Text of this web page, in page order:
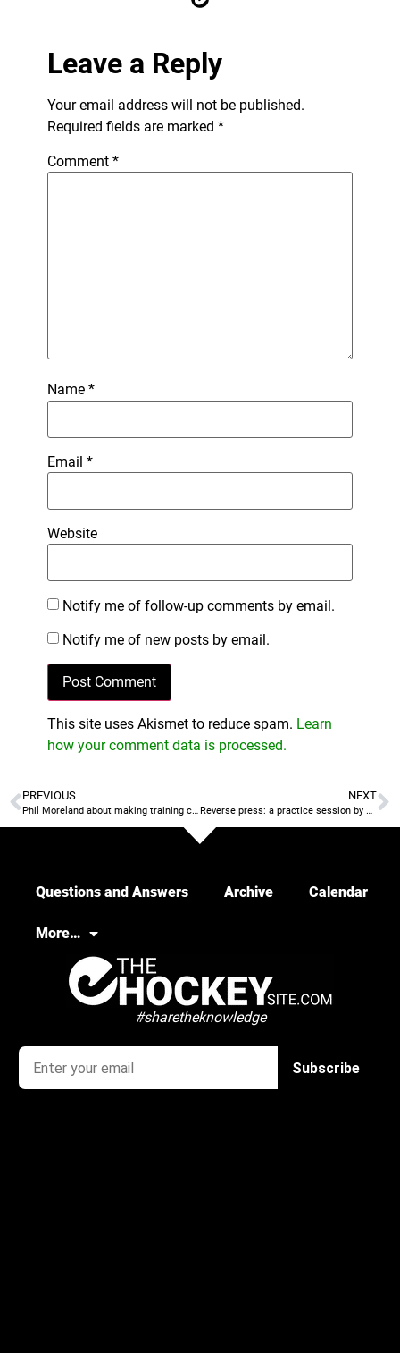
Leave a Reply
Your email address will not be published.
Required fields are marked *
Comment *
Name *
Email *
Website
Notify me of follow-up comments by email.
Notify me of new posts by email.
This site uses Akismet to reduce spam. Learn
how your comment data is processed.
PREVIOUS
Phil Moreland about making training connect to the game
NEXT
Reverse press: a practice session by Coach Pholo
Questions and Answers Archive Calendar
More…
#sharetheknowledge